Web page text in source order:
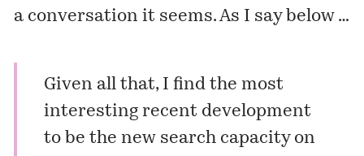
a conversation it seems. As I say below …
Given all that, I find the most
interesting recent development
to be the new search capacity on